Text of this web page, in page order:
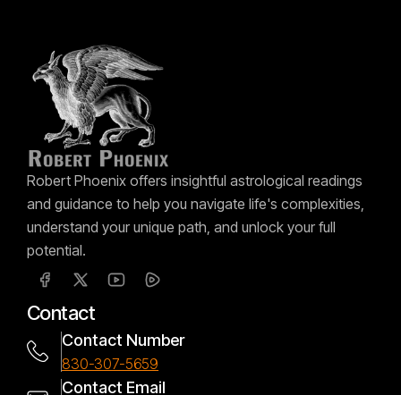
Robert Phoenix offers insightful astrological readings
and guidance to help you navigate life's complexities,
understand your unique path, and unlock your full
potential.
Contact
Contact Number
830-307-5659
Contact Email